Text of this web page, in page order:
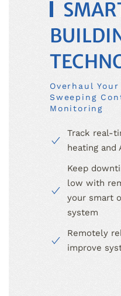
Overhaul
Sweeping
Monitoring
Track real-
heating and
Keep
low with
your smart
system
Remotely
improve